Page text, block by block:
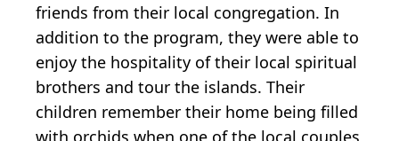
friends from their local congregation. In
addition to the program, they were able to
enjoy the hospitality of their local spiritual
brothers and tour the islands. Their
children remember their home being filled
with orchids when one of the local couples